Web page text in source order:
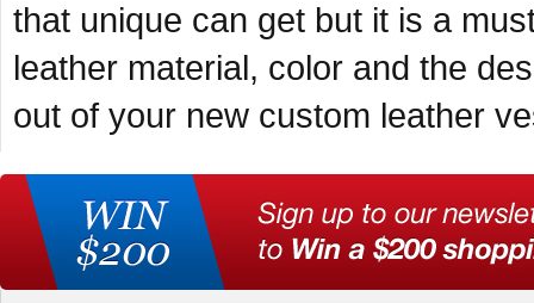
that unique can get but it is a
leather material, color and the
out of your new custom leather